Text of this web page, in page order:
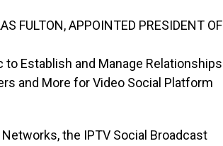
FULTON, APPOINTED PRESIDENT OF
Establish and Manage Relationships
and More for Video Social Platform
the IPTV Social Broadcast